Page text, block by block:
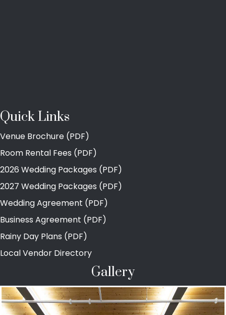
Quick Links
Venue Brochure (PDF)
Room Rental Fees (PDF)
2026 Wedding Packages (PDF)
2027 Wedding Packages (PDF)
Wedding Agreement (PDF)
Business Agreement (PDF)
Rainy Day Plans (PDF)
Local Vendor Directory
Gallery